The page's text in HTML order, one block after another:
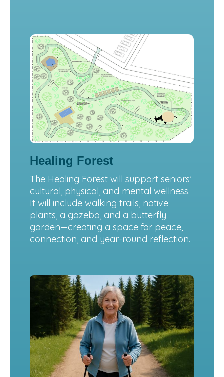
Healing Forest
The Healing Forest will support seniors’
cultural, physical, and mental wellness.
It will include walking trails, native
plants, a gazebo, and a butterfly
garden—creating a space for peace,
connection, and year-round reflection.